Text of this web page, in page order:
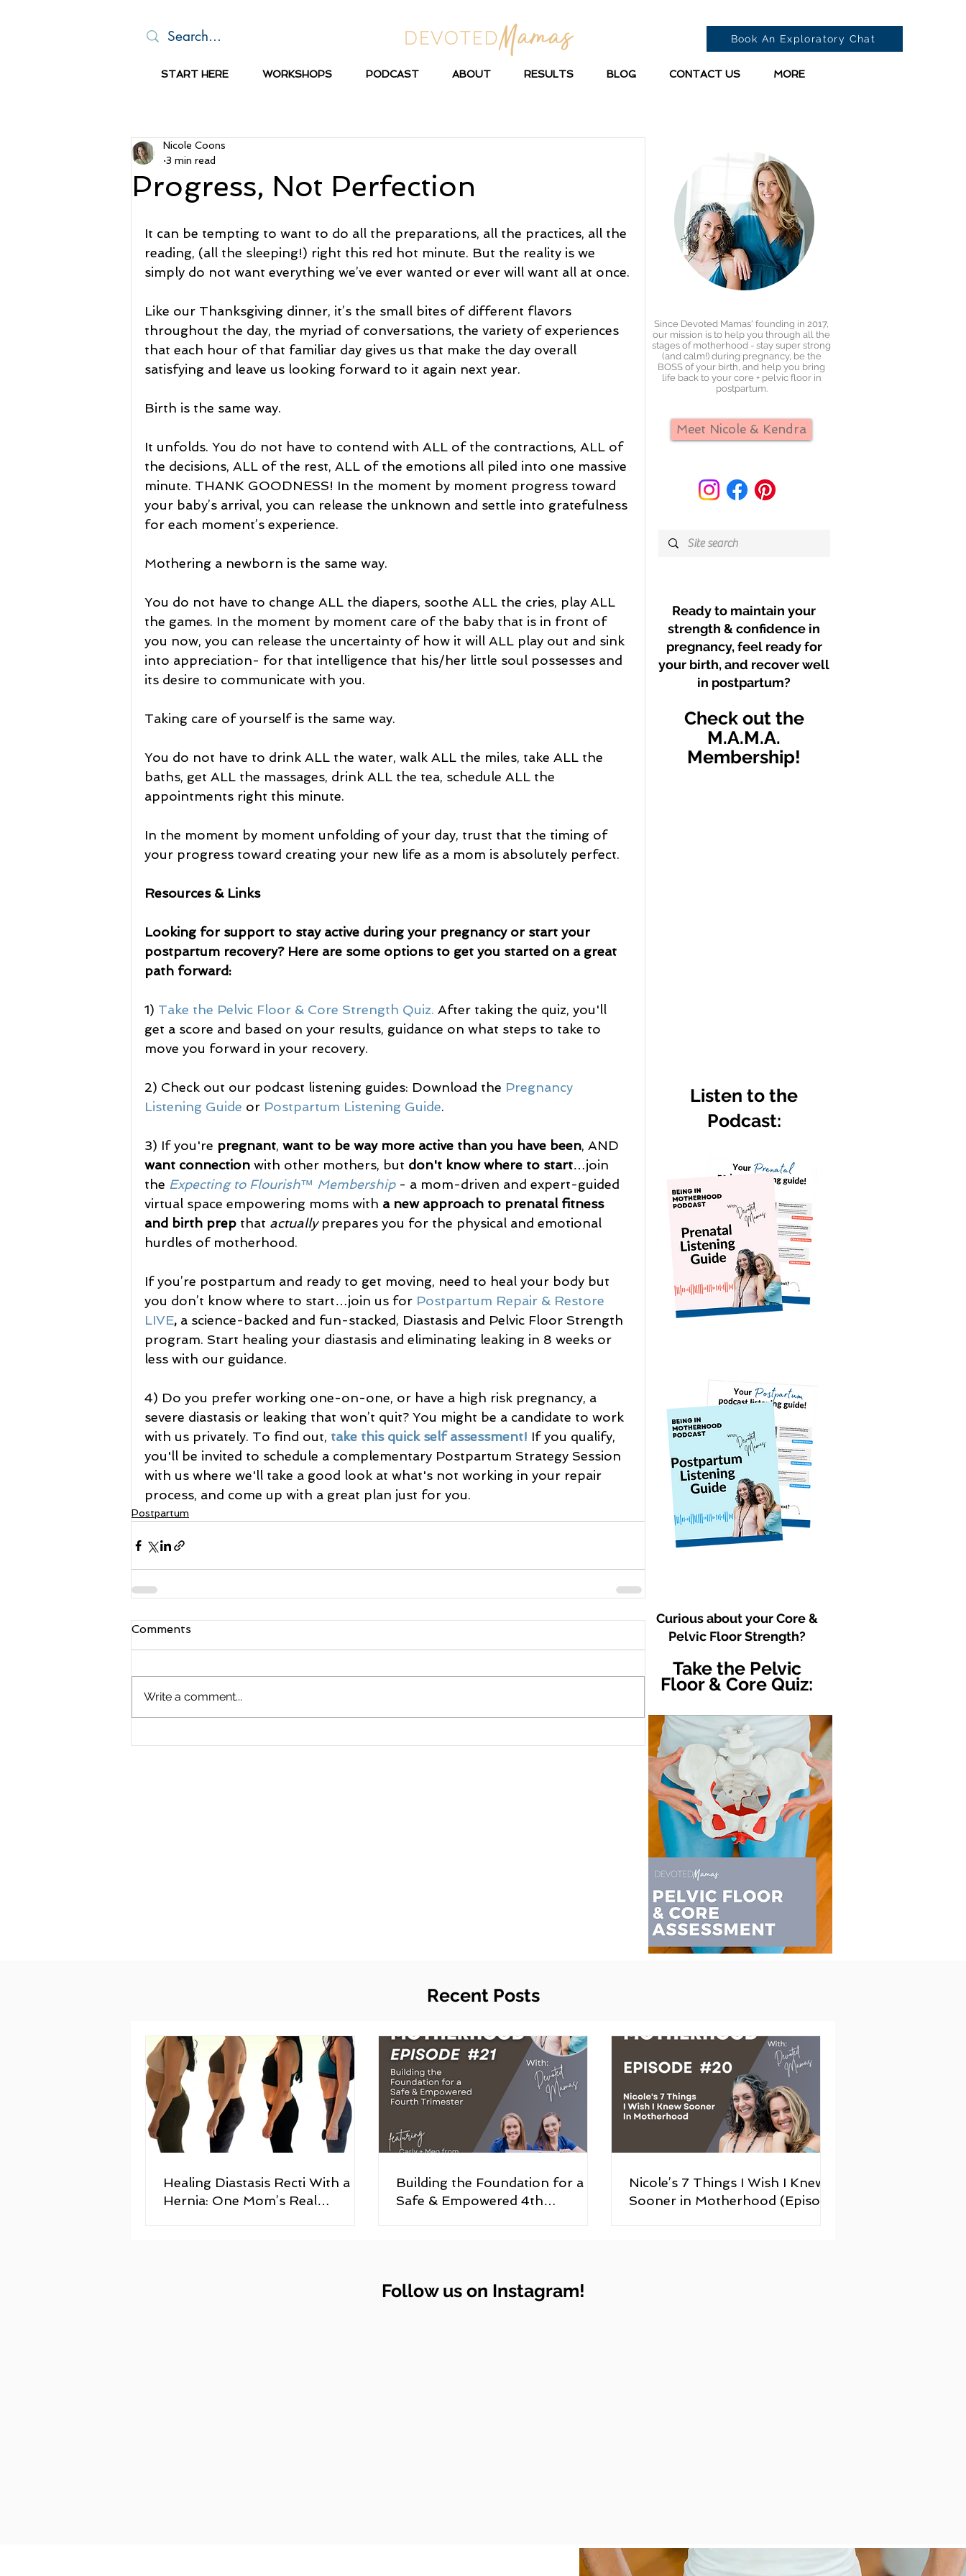
Book An Exploratory Chat
START HERE WORKSHOPS PODCAST ABOUT RESULTS BLOG CONTACT US MORE
Progress, Not Perfection
Nicole Coons
3 min read
It can be tempting to want to do all the preparations, all the practices, all the
reading, (all the sleeping!) right this red hot minute. But the reality is we
simply do not want everything we’ve ever wanted or ever will want all at once.
Like our Thanksgiving dinner, it’s the small bites of different flavors
throughout the day, the myriad of conversations, the variety of experiences
that each hour of that familiar day gives us that make the day overall
satisfying and leave us looking forward to it again next year.
Birth is the same way.
It unfolds. You do not have to contend with ALL of the contractions, ALL of
the decisions, ALL of the rest, ALL of the emotions all piled into one massive
minute. THANK GOODNESS! In the moment by moment progress toward
your baby’s arrival, you can release the unknown and settle into gratefulness
for each moment’s experience.
Mothering a newborn is the same way.
You do not have to change ALL the diapers, soothe ALL the cries, play ALL
the games. In the moment by moment care of the baby that is in front of
you now, you can release the uncertainty of how it will ALL play out and sink
into appreciation- for that intelligence that his/her little soul possesses and
its desire to communicate with you.
Taking care of yourself is the same way.
You do not have to drink ALL the water, walk ALL the miles, take ALL the
baths, get ALL the massages, drink ALL the tea, schedule ALL the
appointments right this minute.
In the moment by moment unfolding of your day, trust that the timing of
your progress toward creating your new life as a mom is absolutely perfect.
Resources & Links
Looking for support to stay active during your pregnancy or start your
postpartum recovery? Here are some options to get you started on a great
path forward:
1) Take the Pelvic Floor & Core Strength Quiz. After taking the quiz, you'll
get a score and based on your results, guidance on what steps to take to
move you forward in your recovery.
2) Check out our podcast listening guides: Download the Pregnancy
Listening Guide or Postpartum Listening Guide.
3) If you're pregnant, want to be way more active than you have been, AND
want connection with other mothers, but don't know where to start…join
the Expecting to Flourish™ Membership - a mom-driven and expert-guided
virtual space empowering moms with a new approach to prenatal fitness
and birth prep that actually prepares you for the physical and emotional
hurdles of motherhood.
If you’re postpartum and ready to get moving, need to heal your body but
you don’t know where to start…join us for Postpartum Repair & Restore
LIVE, a science-backed and fun-stacked, Diastasis and Pelvic Floor Strength
program. Start healing your diastasis and eliminating leaking in 8 weeks or
less with our guidance.
4) Do you prefer working one-on-one, or have a high risk pregnancy, a
severe diastasis or leaking that won’t quit? You might be a candidate to work
with us privately. To find out, take this quick self assessment! If you qualify,
you'll be invited to schedule a complementary Postpartum Strategy Session
with us where we'll take a good look at what's not working in your repair
process, and come up with a great plan just for you.
Postpartum
Comments
Write a comment...
Since Devoted Mamas' founding in 2017,
our mission is to help you through all the
stages of motherhood - stay super strong
(and calm!) during pregnancy, be the
BOSS of your birth, and help you bring
life back to your core + pelvic floor in
postpartum.
Meet Nicole & Kendra
Ready to maintain your
strength & confidence in
pregnancy, feel ready for
your birth, and recover well
in postpartum?
Check out the
M.A.M.A.
Membership!
Recent Posts
Healing Diastasis Recti With a
Hernia: One Mom’s Real
Building the Foundation for a
Safe & Empowered 4th
Nicole’s 7 Things I Wish I Knew
Sooner in Motherhood (Episode
Follow us on Instagram!
Listen to the
Podcast:
Curious about your Core &
Pelvic Floor Strength?
Take the Pelvic
Floor & Core Quiz: